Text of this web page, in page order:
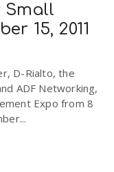
Small
15, 2011
D-Rialto, the
ADF Networking,
Expo from 8